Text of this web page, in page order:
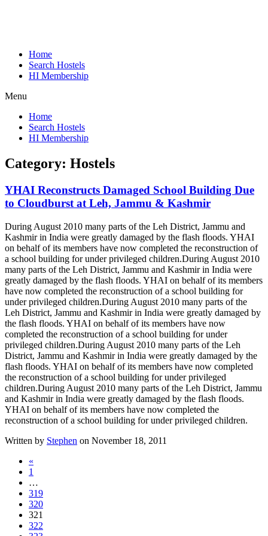
Home
Search Hostels
HI Membership
Menu
Home
Search Hostels
HI Membership
Category: Hostels
YHAI Reconstructs Damaged School Building Due
to Cloudburst at Leh, Jammu & Kashmir
During August 2010 many parts of the Leh District, Jammu and
Kashmir in India were greatly damaged by the flash floods. YHAI
on behalf of its members have now completed the reconstruction of
a school building for under privileged children.During August 2010
many parts of the Leh District, Jammu and Kashmir in India were
greatly damaged by the flash floods. YHAI on behalf of its members
have now completed the reconstruction of a school building for
under privileged children.During August 2010 many parts of the
Leh District, Jammu and Kashmir in India were greatly damaged by
the flash floods. YHAI on behalf of its members have now
completed the reconstruction of a school building for under
privileged children.During August 2010 many parts of the Leh
District, Jammu and Kashmir in India were greatly damaged by the
flash floods. YHAI on behalf of its members have now completed
the reconstruction of a school building for under privileged
children.During August 2010 many parts of the Leh District, Jammu
and Kashmir in India were greatly damaged by the flash floods.
YHAI on behalf of its members have now completed the
reconstruction of a school building for under privileged children.
Written by Stephen on November 18, 2011
«
1
…
319
320
321
322